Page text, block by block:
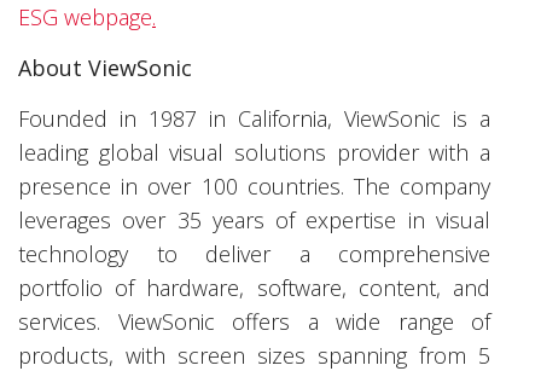
ESG webpage.
About ViewSonic
Founded in 1987 in California, ViewSonic is a
leading global visual solutions provider with a
presence in over 100 countries. The company
leverages over 35 years of expertise in visual
technology to deliver a comprehensive
portfolio of hardware, software, content, and
services. ViewSonic offers a wide range of
products, with screen sizes spanning from 5